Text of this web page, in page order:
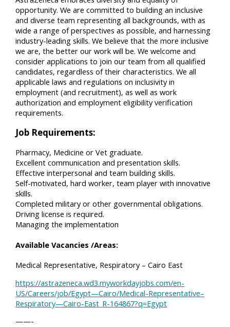
opportunity. We are committed to building an inclusive
and diverse team representing all backgrounds, with as
wide a range of perspectives as possible, and harnessing
industry-leading skills. We believe that the more inclusive
we are, the better our work will be. We welcome and
consider applications to join our team from all qualified
candidates, regardless of their characteristics. We all
applicable laws and regulations on inclusivity in
employment (and recruitment), as well as work
authorization and employment eligibility verification
requirements.
Job Requirements:
Pharmacy, Medicine or Vet graduate.
Excellent communication and presentation skills.
Effective interpersonal and team building skills.
Self-motivated, hard worker, team player with innovative
skills.
Completed military or other governmental obligations.
Driving license is required.
Managing the implementation
Available Vacancies /Areas:
Medical Representative, Respiratory – Cairo East
https://astrazeneca.wd3.myworkdayjobs.com/en-
US/Careers/job/Egypt—Cairo/Medical-Representative–
Respiratory—Cairo-East_R-164867?q=Egypt
——-